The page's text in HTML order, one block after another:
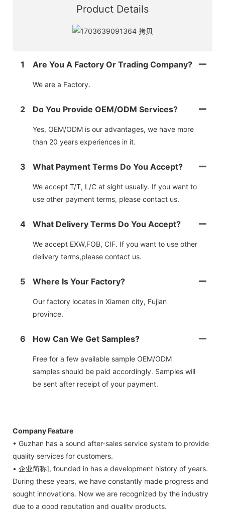
Product Details
1 Are You A Factory Or Trading Company?
We are a Factory.
2 Do You Provide OEM/ODM Services?
Yes, OEM/ODM is our advantages, we have more
than 20 years experiences in it.
3 What Payment Terms Do You Accept?
We accept T/T, L/C at sight usually. If you want to
use other payment terms, please contact us.
4 What Delivery Terms Do You Accept?
We accept EXW,FOB, CIF. If you want to use other
delivery terms,please contact us.
5 Where Is Your Factory?
Our factory locates in Xiamen city, Fujian
province.
6 How Can We Get Samples?
Free for a few available sample OEM/ODM
samples should be paid accordingly. Samples will
be sent after receipt of your payment.
Company Feature
• Guzhan has a sound after-sales service system to provide
quality services for customers.
• 企业简称], founded in has a development history of years.
During these years, we have constantly made progress and
sought innovations. Now we are recognized by the industry
due to a good reputation and quality products.